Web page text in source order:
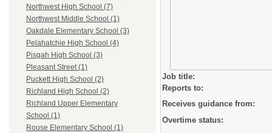
Northwest High School (7)
Northwest Middle School (1)
Oakdale Elementary School (3)
Pelahatchie High School (4)
Pisgah High School (3)
Pleasant Street (1)
Puckett High School (2)
Richland High School (2)
Richland Upper Elementary
School (1)
Rouse Elementary School (1)
Job title:
Reports to:
Receives guidance from:
Overtime status: